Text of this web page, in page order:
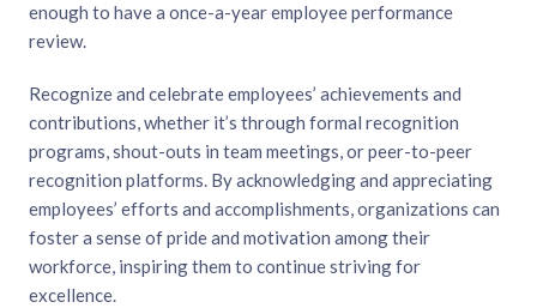
enough to have a once-a-year employee performance
review.
Recognize and celebrate employees’ achievements and
contributions, whether it’s through formal recognition
programs, shout-outs in team meetings, or peer-to-peer
recognition platforms. By acknowledging and appreciating
employees’ efforts and accomplishments, organizations can
foster a sense of pride and motivation among their
workforce, inspiring them to continue striving for
excellence.